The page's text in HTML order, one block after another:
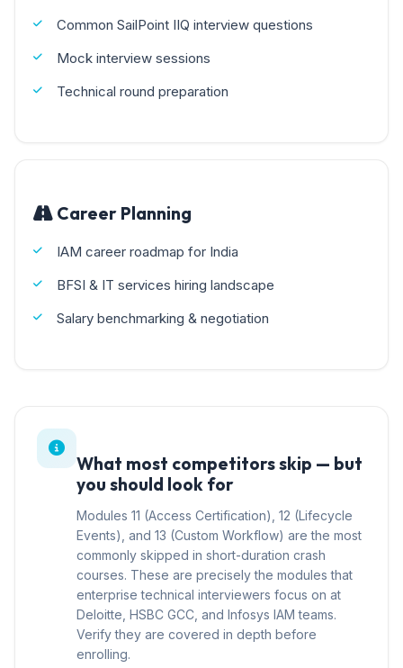
Common SailPoint IIQ interview questions
Mock interview sessions
Technical round preparation
Career Planning
IAM career roadmap for India
BFSI & IT services hiring landscape
Salary benchmarking & negotiation
What most competitors skip — but
you should look for
Modules 11 (Access Certification), 12 (Lifecycle
Events), and 13 (Custom Workflow) are the most
commonly skipped in short-duration crash
courses. These are precisely the modules that
enterprise technical interviewers focus on at
Deloitte, HSBC GCC, and Infosys IAM teams.
Verify they are covered in depth before
enrolling.